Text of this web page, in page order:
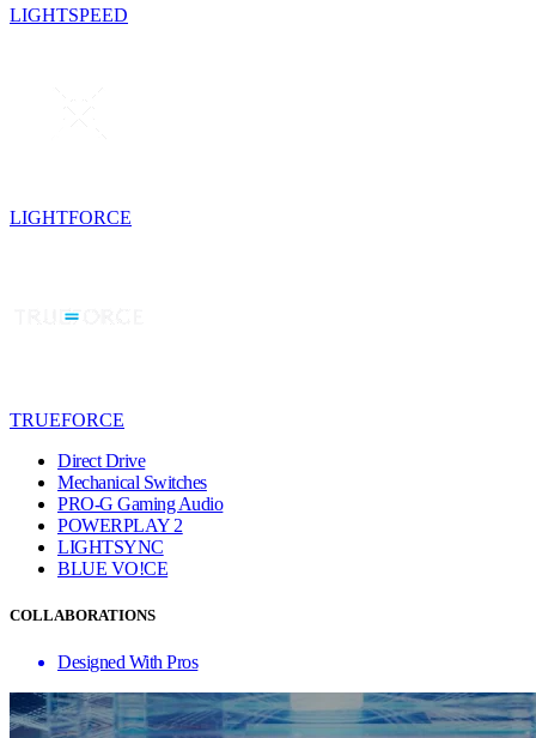
LIGHTSPEED
LIGHTFORCE
TRUEFORCE
Direct Drive
Mechanical Switches
PRO-G Gaming Audio
POWERPLAY 2
LIGHTSYNC
BLUE VO!CE
COLLABORATIONS
Designed With Pros